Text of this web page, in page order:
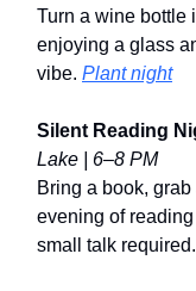
Turn a wine bottle
enjoying a glass
vibe. Plant night
Silent Reading
Lake | 6–8 PM
Bring a book,
evening of
small talk required.